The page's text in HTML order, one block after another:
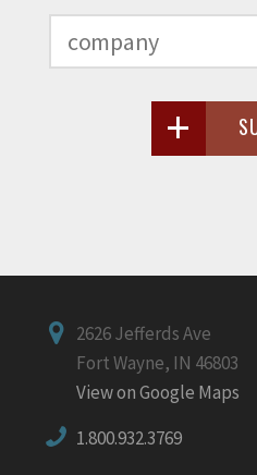
2626 Jefferds Ave
Fort Wayne, IN 46803
View on Google Maps
1.800.932.3769